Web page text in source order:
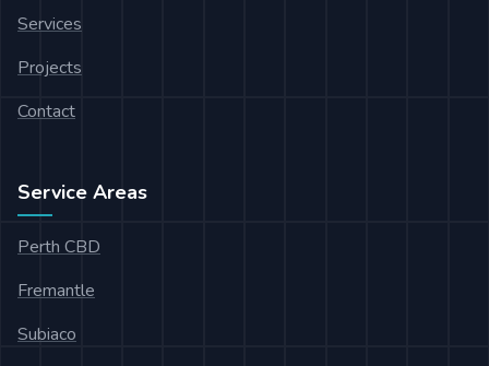
Services
Projects
Contact
Service Areas
Perth CBD
Fremantle
Subiaco